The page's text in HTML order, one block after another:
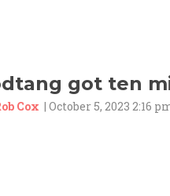
got ten
Cox | October 5, 2023 2:16